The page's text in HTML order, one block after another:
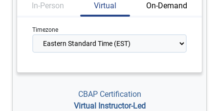
In-Person Virtual On-Demand
Timezone
CBAP Certification
Virtual Instructor-Led